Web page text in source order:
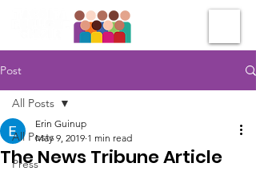
Post
All Posts
Press
All Posts
The News Tribune Article
Erin Guinup
May 9, 2019 1 min read